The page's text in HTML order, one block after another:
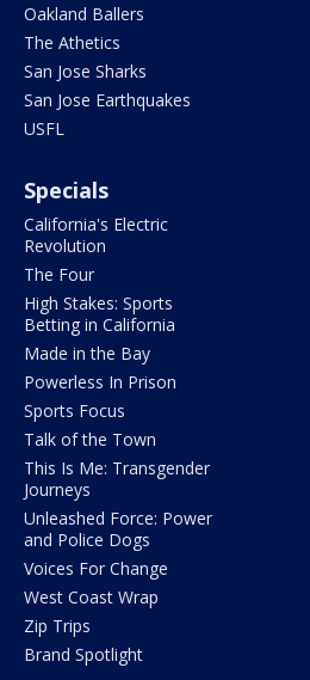
Oakland Ballers
The Athetics
San Jose Sharks
San Jose Earthquakes
USFL
Specials
California's Electric
Revolution
The Four
High Stakes: Sports
Betting in California
Made in the Bay
Powerless In Prison
Sports Focus
Talk of the Town
This Is Me: Transgender
Journeys
Unleashed Force: Power
and Police Dogs
Voices For Change
West Coast Wrap
Zip Trips
Brand Spotlight